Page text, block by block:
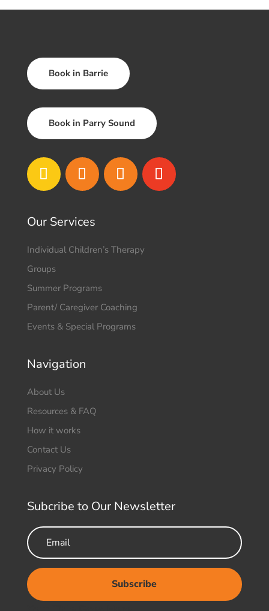
Book in Barrie
Book in Parry Sound
Our Services
Individual Children’s Therapy
Groups
Summer Programs
Parent/ Caregiver Coaching
Events & Special Programs
Navigation
About Us
Resources & FAQ
How it works
Contact Us
Privacy Policy
Subcribe to Our Newsletter
Subscribe